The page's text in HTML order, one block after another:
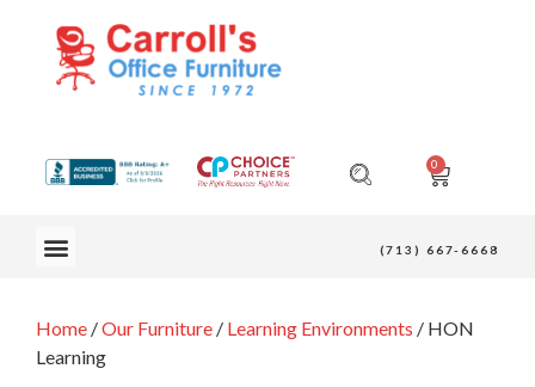
0
(713) 667-6668
Home /Our Furniture / Learning Environments / HON
Learning